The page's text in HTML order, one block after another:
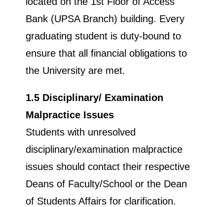
Bank (UPSA Branch) building. Every
graduating student is duty-bound to
ensure that all financial obligations to
the University are met.
1.5 Disciplinary/ Examination
Malpractice Issues
Students with unresolved
disciplinary/examination malpractice
issues should contact their respective
Deans of Faculty/School or the Dean
of Students Affairs for clarification.